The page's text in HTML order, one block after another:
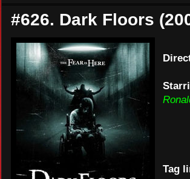
#626. Dark Floors
Tag